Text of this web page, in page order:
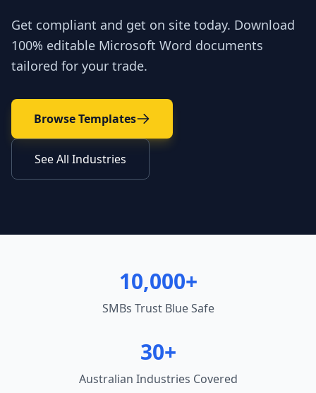
Get compliant and get on site today. Download
100% editable Microsoft Word documents
tailored for your trade.
Browse Templates
See All Industries
10,000+
SMBs Trust Blue Safe
30+
Australian Industries Covered